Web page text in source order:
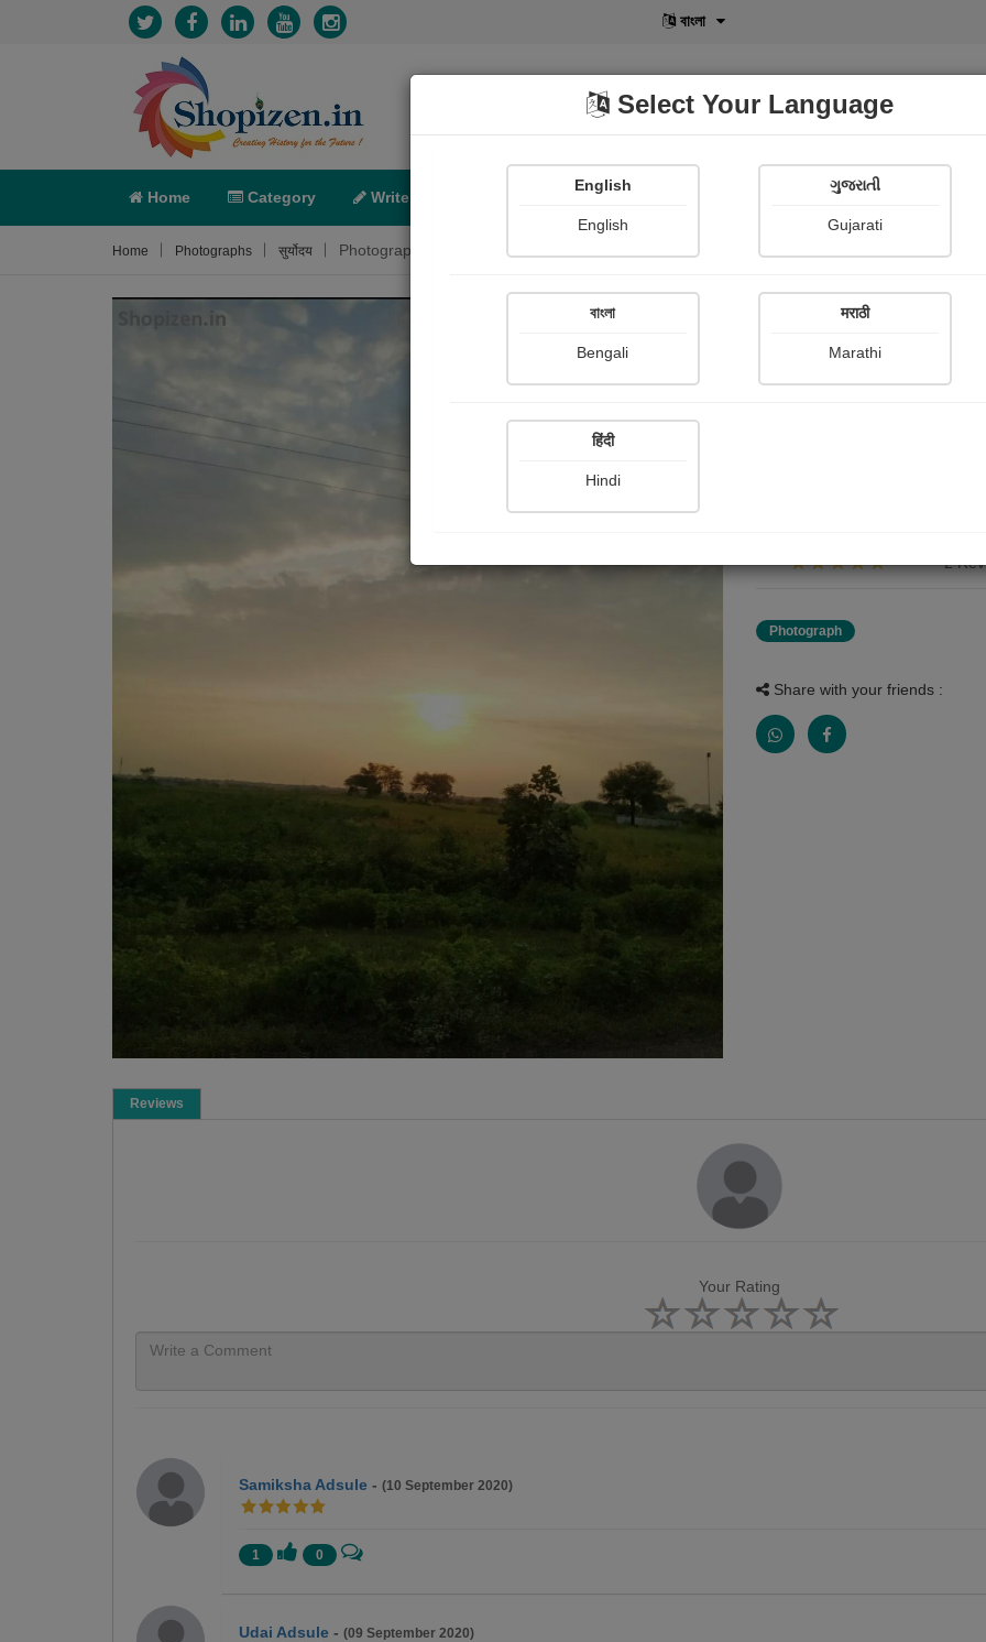
বাংলা
Home Category Write POD Shopi Gallery
Home Photographs सुर्योदय Photograph About
2
Photograph
Share with your friends :
Reviews
Your Rating
Samiksha Adsule - (10 September 2020)
1 0
Udai Adsule - (09 September 2020)
Select Your Language
English
English
ગુજરાતી
Gujarati
বাংলা
Bengali
मराठी
Marathi
हिंदी
Hindi